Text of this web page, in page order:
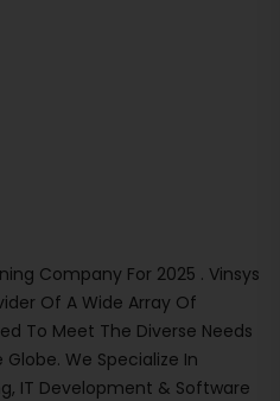
Company For 2025 . Vinsys
Of A Wide Array Of
To Meet The Diverse Needs
We Specialize In
IT Development & Software